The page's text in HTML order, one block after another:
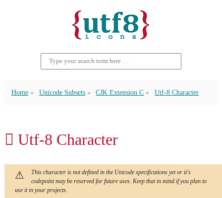
Home Unicode Subsets CJK Extension C Utf-8 Character
𫏇 Utf-8 Character
This character is not defined in the Unicode specifications yet or it's
codepoint may be reserved for future uses. Keep that in mind if you plan to
use it in your projects.